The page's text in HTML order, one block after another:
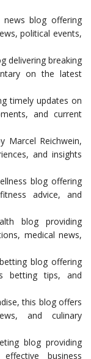
news blog offering
political events,
delivering breaking
on the latest
timely updates on
and current
Marcel Reichwein,
and insights
blog offering
advice, and
blog providing
medical news,
blog offering
betting tips, and
this blog offers
and culinary
blog providing
business